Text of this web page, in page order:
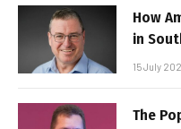
How
in
15 July
The